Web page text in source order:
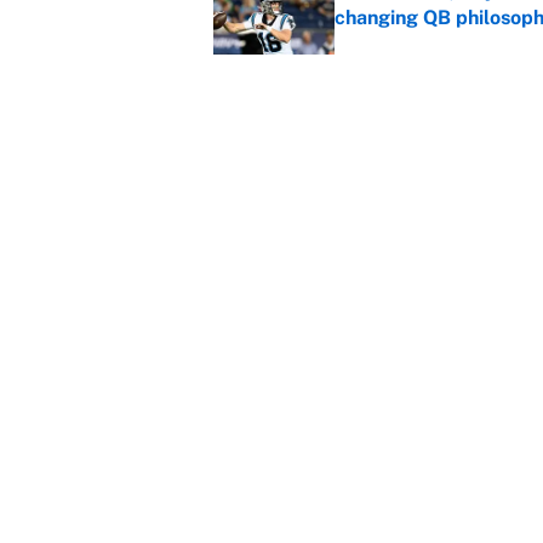
changing QB
Published by on Invalid Date